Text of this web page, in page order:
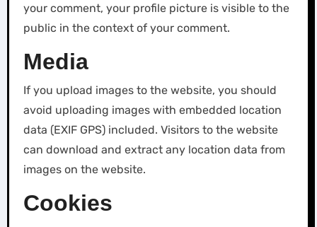
your comment, your profile picture is visible to the
public in the context of your comment.
Media
If you upload images to the website, you should
avoid uploading images with embedded location
data (EXIF GPS) included. Visitors to the website
can download and extract any location data from
images on the website.
Cookies